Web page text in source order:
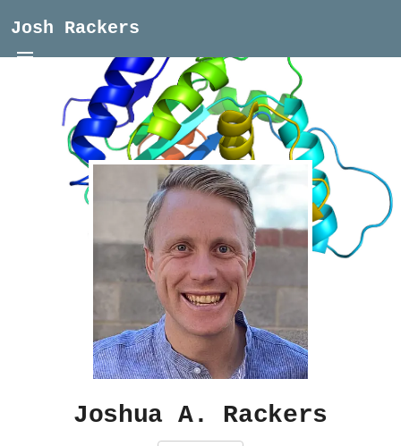
Josh Rackers
Joshua A. Rackers